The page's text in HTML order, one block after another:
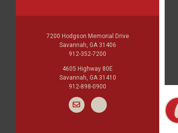
7200 Hodgson Memorial Drive
Savannah, GA 31406
912-352-7200
4605 Highway 80E
Savannah, GA 31410
912-898-0900